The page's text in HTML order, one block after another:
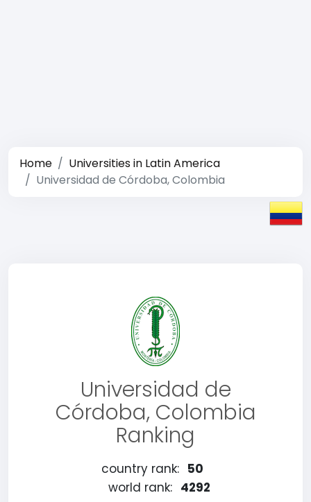
Home
Universities in Latin America
Universidad de Córdoba, Colombia
Universidad de
Córdoba, Colombia
Ranking
country rank: 50
world rank: 4292